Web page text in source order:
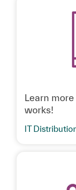
Learn
works!
IT